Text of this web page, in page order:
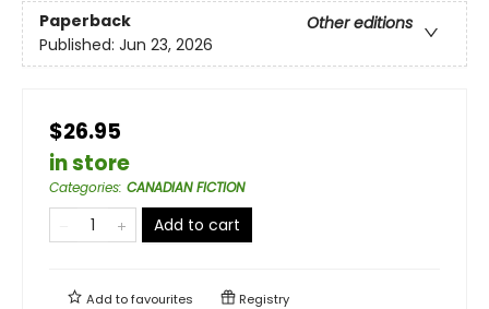
Paperback
Other editions
Published: Jun 23, 2026
$26.95
in store
Categories: CANADIAN FICTION
Add to cart
Add tofavourites Registry